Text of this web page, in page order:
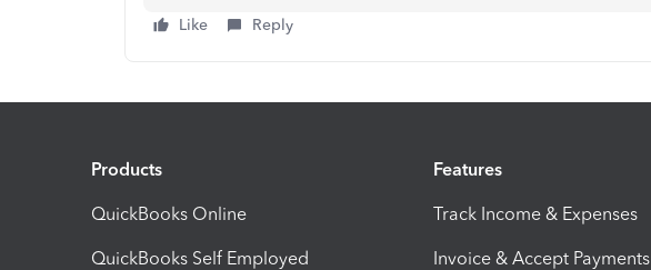
Like Reply
Products
QuickBooks Online
QuickBooks Self Employed
Features
Track Income & Expenses
Invoice & Accept Payments